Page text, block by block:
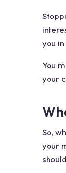
you
You
your
So,
your